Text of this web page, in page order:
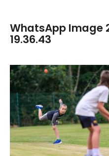
WhatsApp Image
19.36.43